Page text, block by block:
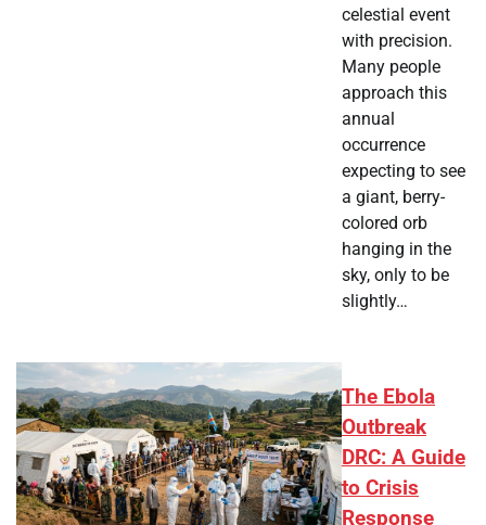
celestial event
with precision.
Many people
approach this
annual
occurrence
expecting to see
a giant, berry-
colored orb
hanging in the
sky, only to be
slightly…
The Ebola
Outbreak
DRC: A Guide
to Crisis
Response